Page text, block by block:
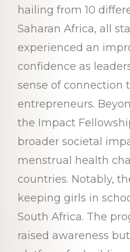
hailing from 10
Saharan Africa, all
experienced an
confidence as
sense of connection
entrepreneurs.
the Impact
broader societal
menstrual health
countries. Notably,
keeping girls in
South Africa. The
raised awareness